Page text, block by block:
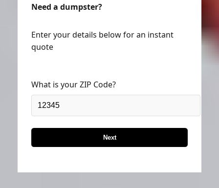
Need a dumpster?
Enter your details below for an instant
quote
What is your ZIP Code?
Next